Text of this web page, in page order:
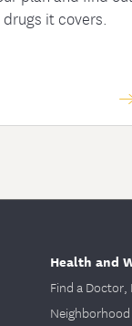
it covers.
Health and
Find a